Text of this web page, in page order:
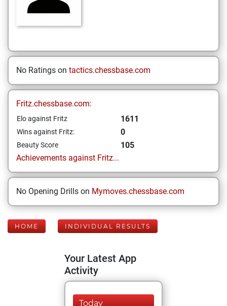
No Ratings on tactics.chessbase.com
Fritz.chessbase.com:
Elo against Fritz 1611
Wins against Fritz: 0
Beauty Score
105
Achievements against Fritz...
No Opening Drills on Mymoves.chessbase.com
HOME INDIVIDUAL RESULTS
Your Latest App
Activity
Today